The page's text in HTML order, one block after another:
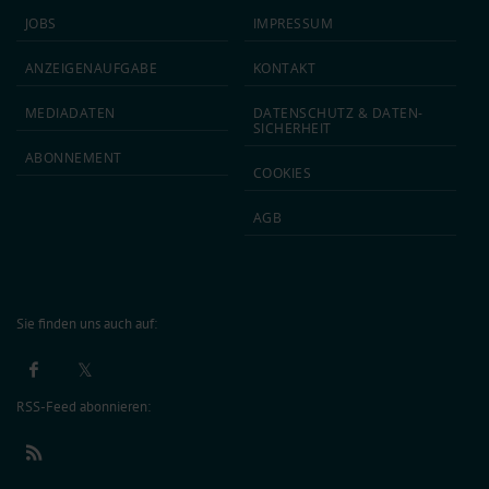
JOBS
ANZEIGEN­AUFGABE
MEDIA­DATEN
ABON­NEMENT
IMPRESSUM
KONTAKT
DATEN­SCHUTZ & DATEN­
SICHERHEIT
COOKIES
AGB
Sie finden uns auch auf:
RSS-Feed abonnieren: